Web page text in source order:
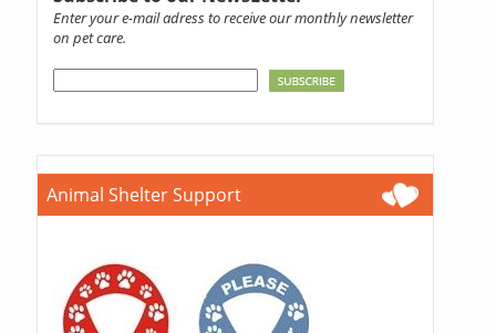
Enter your e-mail adress to receive our monthly newsletter
on pet care.
Animal Shelter Support